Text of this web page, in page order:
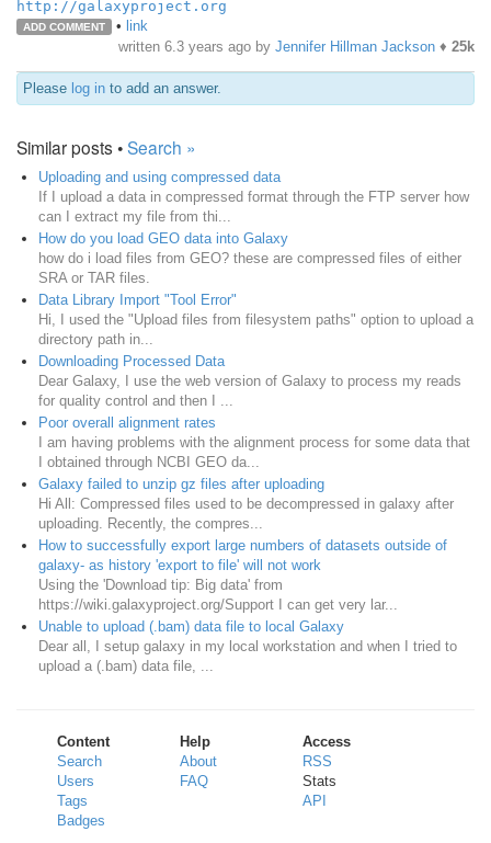
http://galaxyproject.org
ADD COMMENT • link
written 6.3 years ago by Jennifer Hillman Jackson ♦ 25k
Please log in to add an answer.
Similar posts •Search »
Uploading and using compressed data
If I upload a data in compressed format through the FTP server how
can I extract my file from thi...
How do you load GEO data into Galaxy
how do i load files from GEO? these are compressed files of either
SRA or TAR files.
Data Library Import "Tool Error"
Hi, I used the "Upload files from filesystem paths" option to upload a
directory path in...
Downloading Processed Data
Dear Galaxy, I use the web version of Galaxy to process my reads
for quality control and then I ...
Poor overall alignment rates
I am having problems with the alignment process for some data that
I obtained through NCBI GEO da...
Galaxy failed to unzip gz files after uploading
Hi All: Compressed files used to be decompressed in galaxy after
uploading. Recently, the compres...
How to successfully export large numbers of datasets outside of
galaxy- as history 'export to file' will not work
Using the 'Download tip: Big data' from
https://wiki.galaxyproject.org/Support I can get very lar...
Unable to upload (.bam) data file to local Galaxy
Dear all, I setup galaxy in my local workstation and when I tried to
upload a (.bam) data file, ...
Content
Search
Users
Tags
Badges
Help
About
FAQ
Access
RSS
Stats
API